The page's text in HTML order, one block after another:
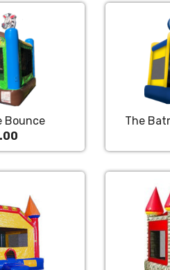
Bounce
The